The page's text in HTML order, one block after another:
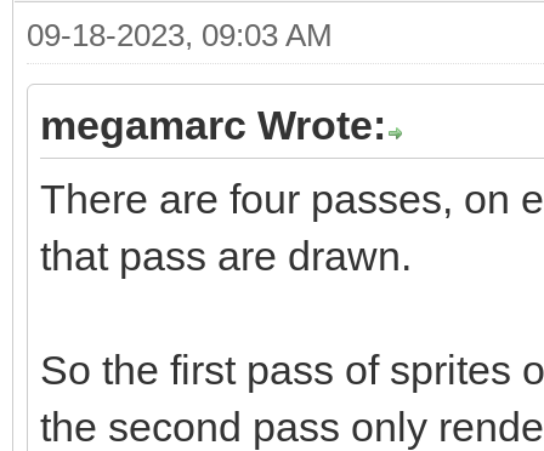
09-18-2023, 09:03 AM
megamarc Wrote:
There are four passes, on
that pass are drawn.
So the first pass of sprites
the second pass only